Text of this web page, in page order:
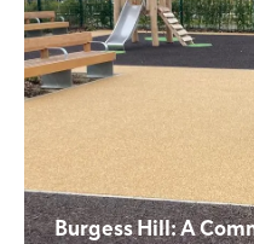
Burgess Hill: A